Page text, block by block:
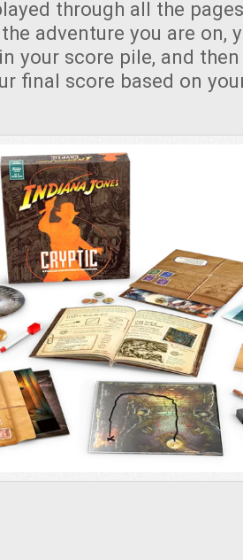
through all the
adventure you are on,
your score pile, and
final score based on